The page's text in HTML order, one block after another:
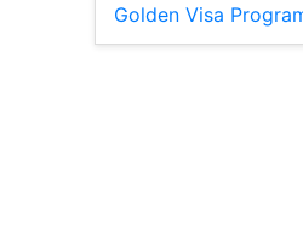
Golden Visa